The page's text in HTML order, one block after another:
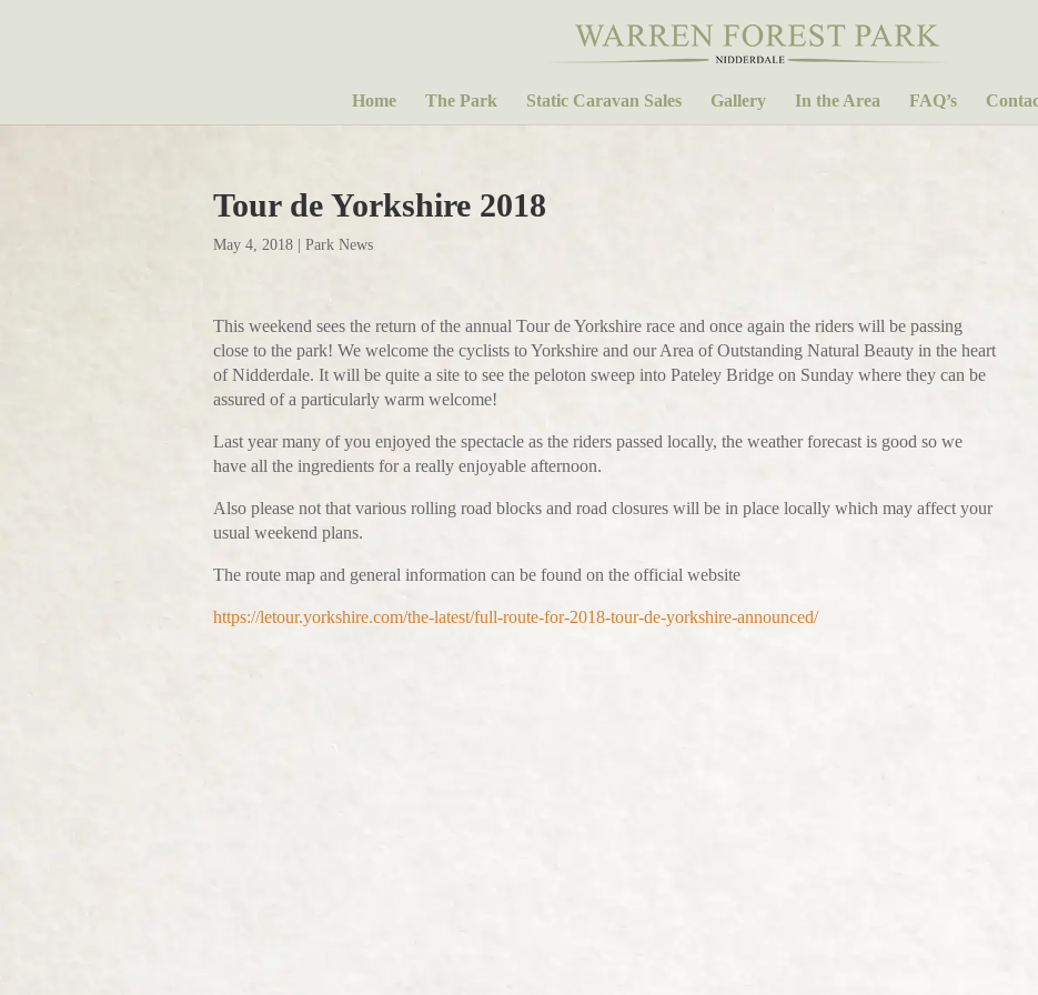
Home The Park Static Caravan Sales Gallery In the Area FAQ’s
Tour de Yorkshire 2018
May 4, 2018 Park News
This weekend sees the return of the annual Tour de Yorkshire race and once again the riders will be passing
close to the park! We welcome the cyclists to Yorkshire and our Area of Outstanding Natural Beauty in the heart
of Nidderdale. It will be quite a site to see the peloton sweep into Pateley Bridge on Sunday where they can be
assured of a particularly warm welcome!
Last year many of you enjoyed the spectacle as the riders passed locally, the weather forecast is good so we
have all the ingredients for a really enjoyable afternoon.
Also please not that various rolling road blocks and road closures will be in place locally which may affect your
usual weekend plans.
The route map and general information can be found on the official website
https://letour.yorkshire.com/the-latest/full-route-for-2018-tour-de-yorkshire-announced/